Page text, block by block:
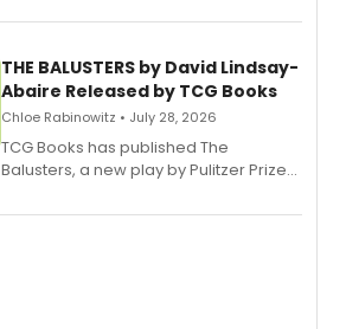
musical.
THE BALUSTERS by David Lindsay-
Abaire Released by TCG Books
Chloe Rabinowitz • July 28, 2026
TCG Books has published The
Balusters, a new play by Pulitzer Prize
Abaire, following its five Tony Award